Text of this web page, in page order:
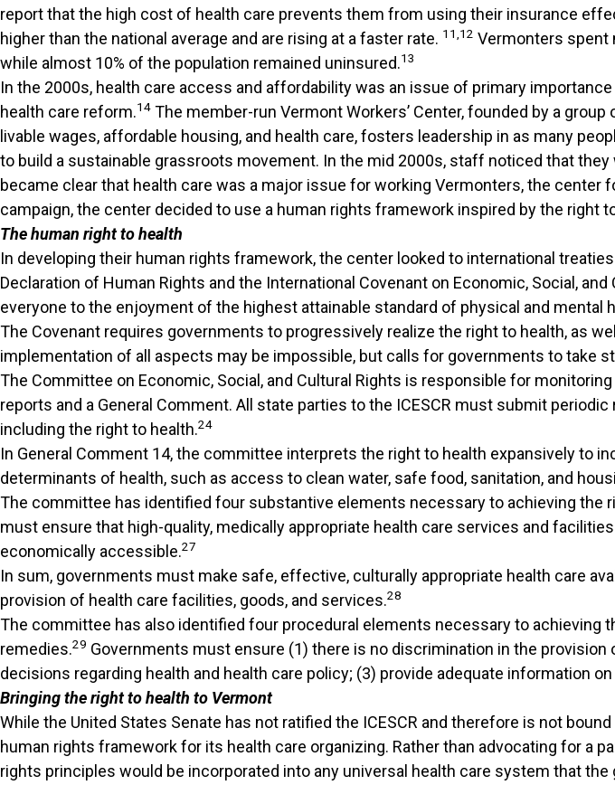
report that the high cost of health care prevents them from using their insurance
higher than the national average and are rising at a faster rate. 11,12 Vermonters spent
while almost 10% of the population remained uninsured.13
In the 2000s, health care access and affordability was an issue of primary
health care reform.14 The member-run Vermont Workers’ Center, founded by a
livable wages, affordable housing, and health care, fosters leadership in as many
to build a sustainable grassroots movement. In the mid 2000s, staff noticed that
became clear that health care was a major issue for working Vermonters, the
campaign, the center decided to use a human rights framework inspired by the right
The human right to health
In developing their human rights framework, the center looked to international
Declaration of Human Rights and the International Covenant on Economic, Social, and
everyone to the enjoyment of the highest attainable standard of physical and mental
The Covenant requires governments to progressively realize the right to health, as
implementation of all aspects may be impossible, but calls for governments to take
The Committee on Economic, Social, and Cultural Rights is responsible for
reports and a General Comment. All state parties to the ICESCR must submit
including the right to health.24
In General Comment 14, the committee interprets the right to health expansively to
determinants of health, such as access to clean water, safe food, sanitation, and
The committee has identified four substantive elements necessary to achieving the
must ensure that high-quality, medically appropriate health care services and
economically accessible.27
In sum, governments must make safe, effective, culturally appropriate health care
provision of health care facilities, goods, and services.28
The committee has also identified four procedural elements necessary to
remedies.29 Governments must ensure (1) there is no discrimination in the
decisions regarding health and health care policy; (3) provide adequate information
Bringing the right to health to Vermont
While the United States Senate has not ratified the ICESCR and therefore is not
human rights framework for its health care organizing. Rather than advocating for a
rights principles would be incorporated into any universal health care system that the